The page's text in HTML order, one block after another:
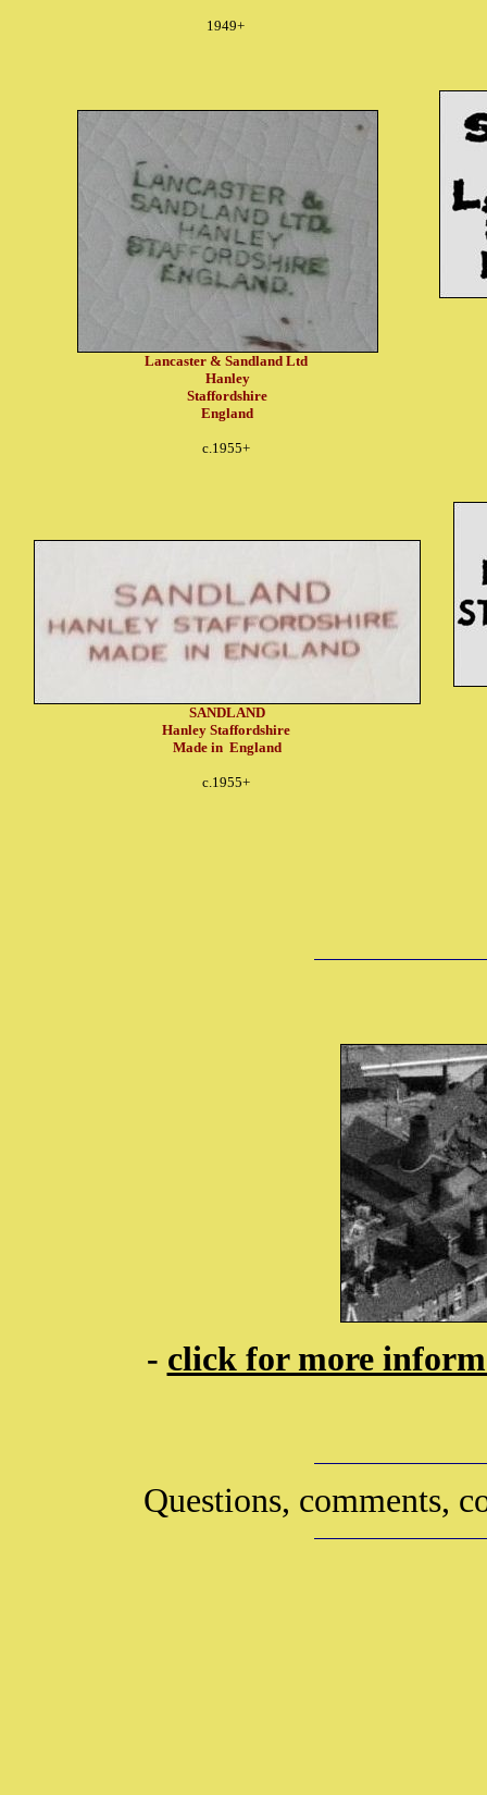
1949+
Lancaster & Sandland Ltd
Hanley
Staffordshire
England
c.1955+
SANDLAND
Hanley Staffordshire
Made in England
c.1955+
- click for more
Questions, comments,